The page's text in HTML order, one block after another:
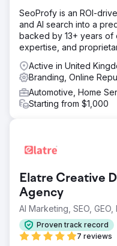
SeoProfy is an ROI-
and AI search into a
backed by 13+ years
expertise, and
Active in United
Branding, Online
Automotive, Home
Starting from $1,000
Elatre Creative
Agency
AI Marketing, SEO,
Proven track record
7 reviews